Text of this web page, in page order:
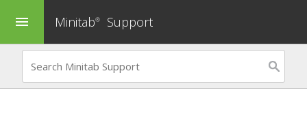
menu Minitab® Support